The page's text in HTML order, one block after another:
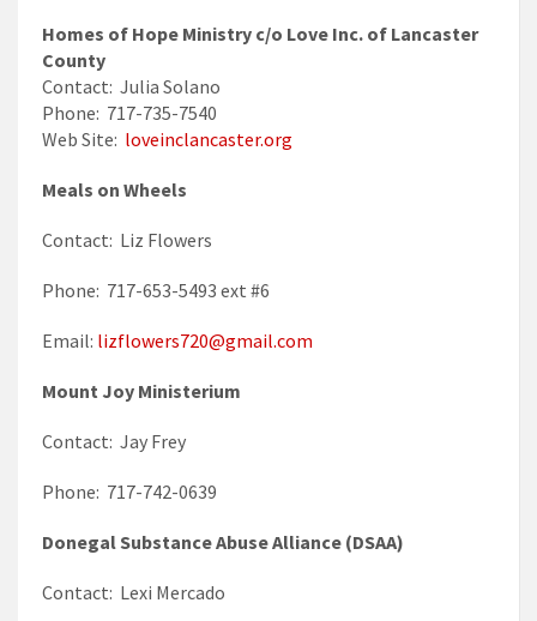
Homes of Hope Ministry c/o Love Inc. of Lancaster
County
Contact: Julia Solano
Phone: 717-735-7540
Web Site: loveinclancaster.org
Meals on Wheels
Contact: Liz Flowers
Phone: 717-653-5493 ext #6
Email: lizflowers720@gmail.com
Mount Joy Ministerium
Contact: Jay Frey
Phone: 717-742-0639
Donegal Substance Abuse Alliance (DSAA)
Contact: Lexi Mercado